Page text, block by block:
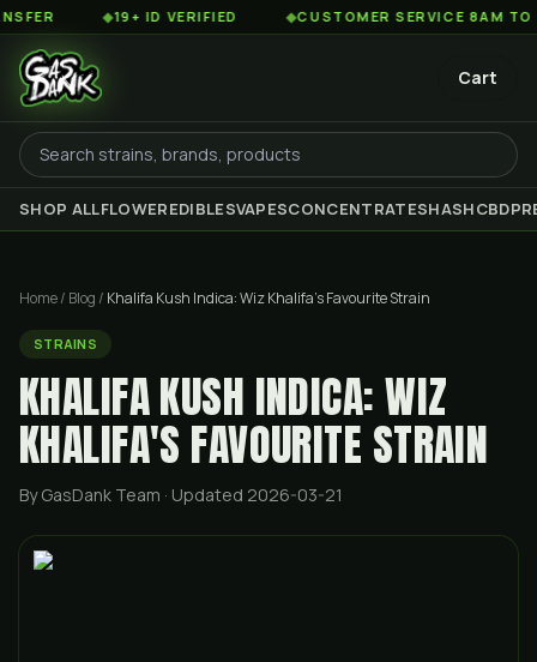
◆19+ ID VERIFIED ◆CUSTOMER SERVICE 8AM TO 2AM EST
Cart
SHOP ALLFLOWEREDIBLESVAPESCONCENTRATESHASHCBD
Home/ Blog / Khalifa Kush Indica: Wiz Khalifa's Favourite Strain
STRAINS
KHALIFA KUSH INDICA: WIZ
KHALIFA'S FAVOURITE STRAIN
By GasDank Team · Updated 2026-03-21